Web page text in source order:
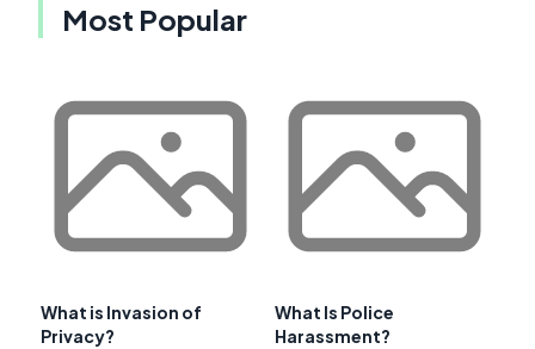
Most Popular
What is Invasion of
Privacy?
What Is Police
Harassment?